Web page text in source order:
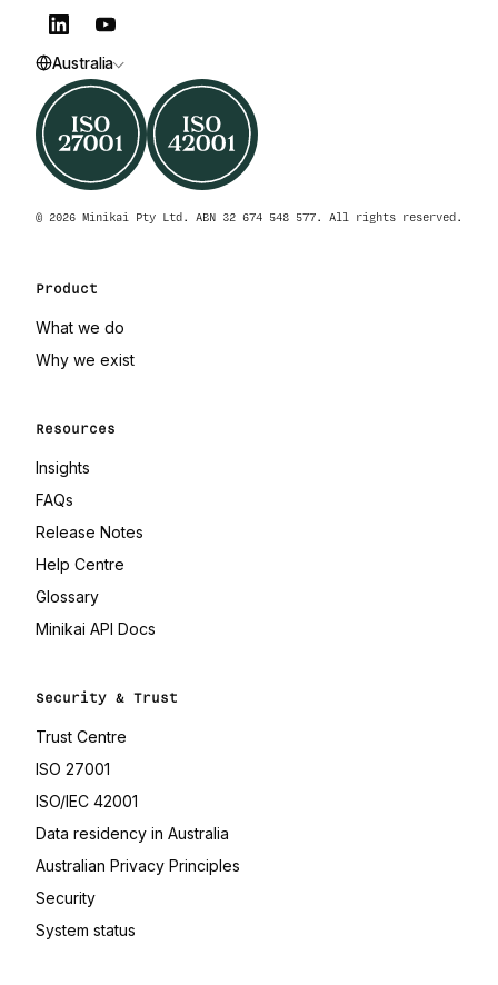
Australia
© 2026 Minikai Pty Ltd. ABN 32 674 548 577. All rights reserved.
Product
What we do
Why we exist
Resources
Insights
FAQs
Release Notes
Help Centre
Glossary(opens in a new tab)
Minikai API Docs
Security & Trust
Trust Centre
ISO 27001
ISO/IEC 42001
Data residency in Australia
Australian Privacy Principles
Security
System status